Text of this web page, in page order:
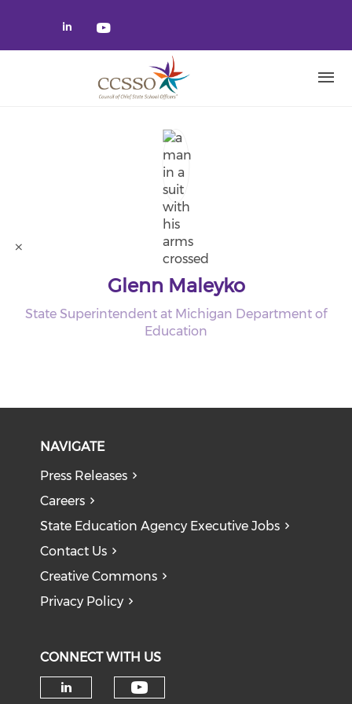
Check our social media on
Check our social media on
Glenn Maleyko
State Superintendent at Michigan Department of
Education
NAVIGATE
Press Releases
Careers
State Education Agency Executive Jobs
Contact Us
Creative Commons
Privacy Policy
CONNECT WITH US